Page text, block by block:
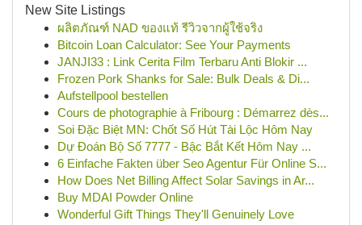
New Site Listings
ผลิตภัณฑ์ NAD ของแท้ รีวิวจากผู้ใช้จริง
Bitcoin Loan Calculator: See Your Payments
JANJI33 : Link Cerita Film Terbaru Anti Blokir ...
Frozen Pork Shanks for Sale: Bulk Deals & Di...
Aufstellpool bestellen
Cours de photographie à Fribourg : Démarrez dès...
Soi Đặc Biệt MN: Chốt Số Hút Tài Lộc Hôm Nay
Dự Đoán Bộ Số 7777 - Bậc Bắt Kết Hôm Nay ...
6 Einfache Fakten über Seo Agentur Für Online S...
How Does Net Billing Affect Solar Savings in Ar...
Buy MDAI Powder Online
Wonderful Gift Things They'll Genuinely Love